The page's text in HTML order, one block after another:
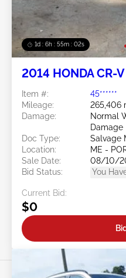
1d : 6h : 54m : 59s
2014 HONDA CR-
Item #:
45******
Mileage:
265,406
Damage:
Normal
Damage
Doc Type:
Salvage
Location:
ME -
Sale Date:
08/10/
Bid Status:
You
Current Bid:
$0